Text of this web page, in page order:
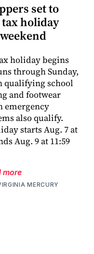
set to
tax holiday
holiday begins
through Sunday,
qualifying school
and footwear
emergency
also qualify.
starts Aug. 7 at
Aug. 9 at 11:59
more
MERCURY